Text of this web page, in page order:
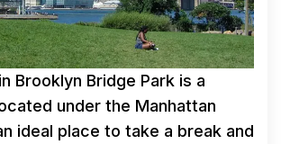
Brooklyn Bridge Park is a
under the Manhattan
ideal place to take a break and